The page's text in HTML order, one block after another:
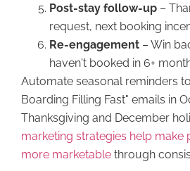
Post-stay follow-up –
request, next booking
Re-engagement – Win
haven't booked in 6+
Automate seasonal reminders
Boarding Filling Fast" emails in
Thanksgiving and December
marketing strategies help make
more marketable through